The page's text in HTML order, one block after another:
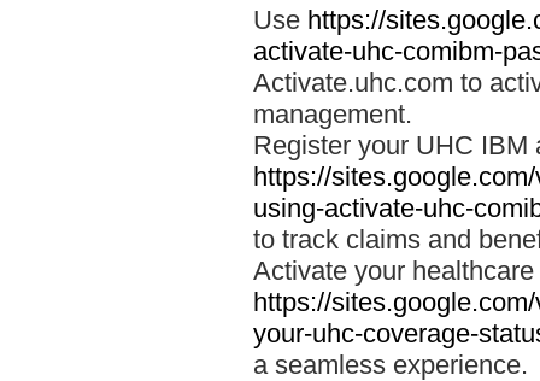
Use https://
activate-uhc-comibm-
Activate.uhc.com to
management.
Register your UHC IBM
https://
using-activate-uhc-
to track claims and
Activate your
https://
your-uhc-coverage-
a seamless experience.